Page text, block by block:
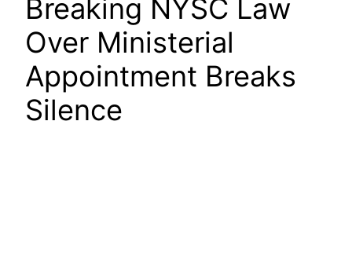
Breaking NYSC Law
Over Ministerial
Appointment Breaks
Silence